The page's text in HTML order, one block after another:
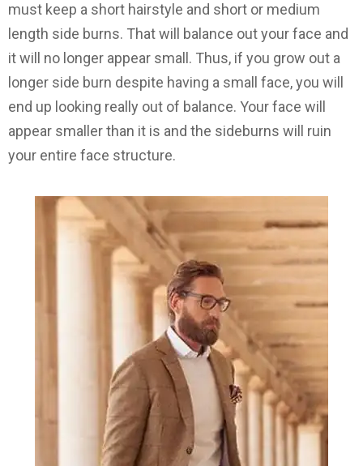
must keep a short hairstyle and short or medium
length side burns. That will balance out your face and
it will no longer appear small. Thus, if you grow out a
longer side burn despite having a small face, you will
end up looking really out of balance. Your face will
appear smaller than it is and the sideburns will ruin
your entire face structure.